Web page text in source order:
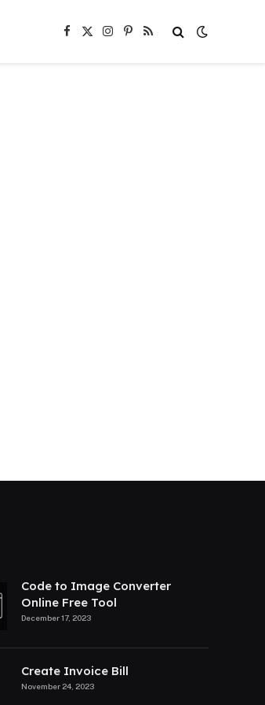
Facebook
X
Instagram
Pinterest
RSS
Code to Image Converter
Online Free Tool
December 17, 2023
Create Invoice Bill
November 24, 2023